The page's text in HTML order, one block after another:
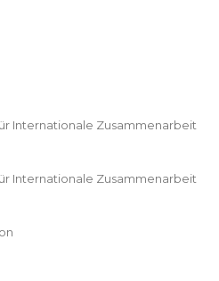
Internationale Zusammenarbeit
Internationale Zusammenarbeit